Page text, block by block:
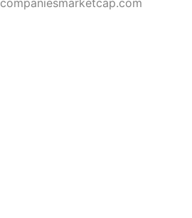
companiesmarketcap.com